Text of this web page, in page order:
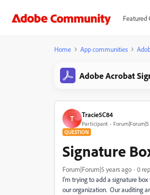
Featured
Home App communities
Adobe Acrobat
T Tracie5C84
Participant
QUESTION
Signature
Forum|Forum|5 years ago 0
I'm trying to add a signature
our organization. Our auditing